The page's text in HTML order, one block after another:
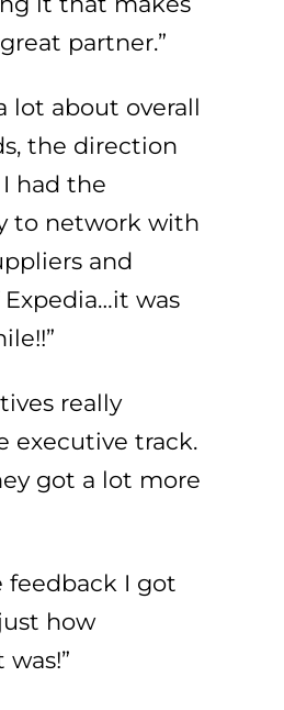
partner.”
lot about overall
the direction
had the
to network with
and
was
really
executive track.
got a lot more
feedback I got
how